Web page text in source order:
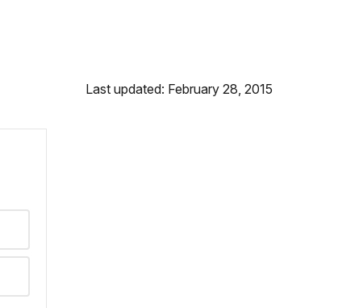
Last updated: February 28, 2015